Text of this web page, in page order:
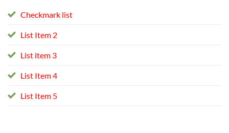
Checkmark list
List Item 2
List item 3
List Item 4
List Item 5